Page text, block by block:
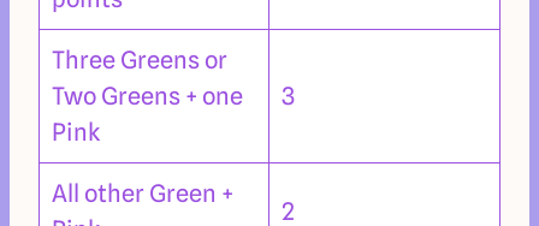
Three Greens or
Two Greens + one
Pink
3
All other Green +
2